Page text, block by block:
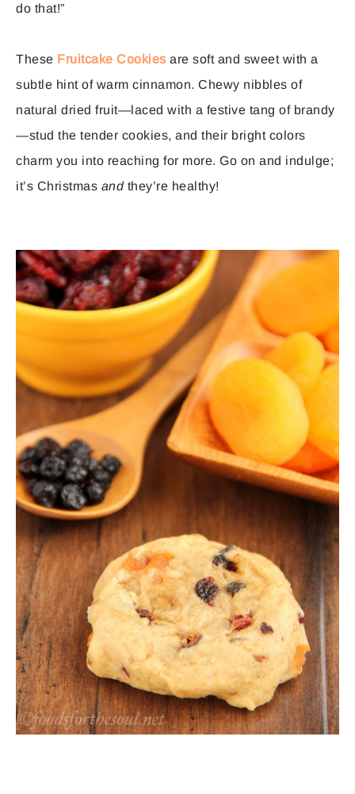
do that!”
These Fruitcake Cookies are soft and sweet with a
subtle hint of warm cinnamon. Chewy nibbles of
natural dried fruit—laced with a festive tang of brandy
—stud the tender cookies, and their bright colors
charm you into reaching for more. Go on and indulge;
it’s Christmas andthey’re healthy!